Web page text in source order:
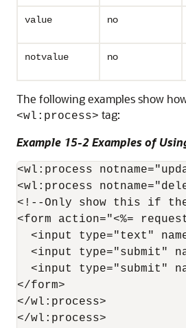
value no
notvalue no
The following examples show
<wl:process> tag:
Example 15-2 Examples of
<wl:process
<wl:process
<!--Only show this if
<form action="<%=
<input type="text"
<input type="submit"
<input type="submit"
</form>
</wl:process>
</wl:process>